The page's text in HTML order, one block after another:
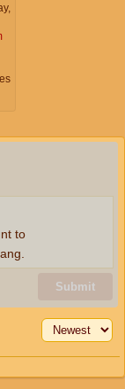
Submit
to